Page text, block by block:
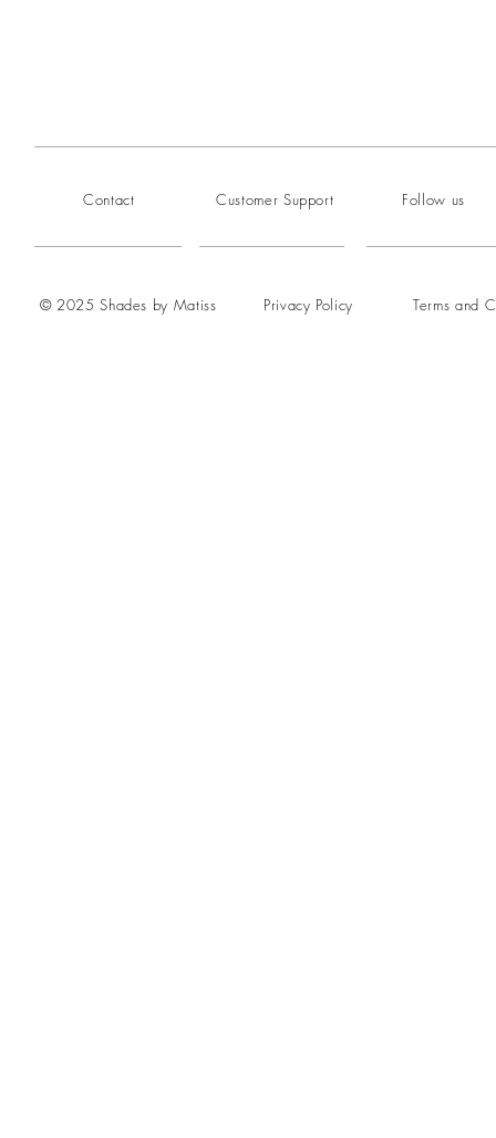
Contact Customer Support Follow us
© 2025 Shades by Matiss Privacy Policy Terms and